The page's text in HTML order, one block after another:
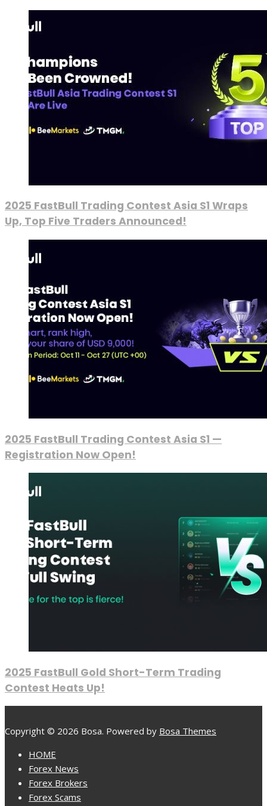
2025 FastBull Trading Contest Asia S1 Wraps
Up, Top Five Traders Announced!
2025 FastBull Trading Contest Asia S1 —
Registration Now Open!
2025 FastBull Gold Short-Term Trading
Contest Heats Up!
Copyright © 2026 Bosa. Powered by Bosa Themes
HOME
Forex News
Forex Brokers
Forex Scams